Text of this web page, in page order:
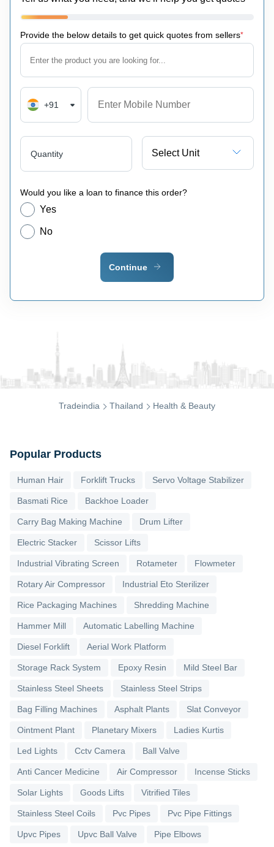
Tradeindia Thailand Health & Beauty
Provide the below details to get quick quotes from sellers*
+91
Quantity Select Unit
Would you like a loan to finance this order?
Yes
No
Continue
Popular Products
Human Hair Forklift Trucks Servo Voltage Stabilizer
Basmati Rice Backhoe Loader
Carry Bag Making Machine Drum Lifter
Electric Stacker Scissor Lifts
Industrial Vibrating Screen Rotameter Flowmeter
Rotary Air Compressor Industrial Eto Sterilizer
Rice Packaging Machines Shredding Machine
Hammer Mill Automatic Labelling Machine
Diesel Forklift Aerial Work Platform
Storage Rack System Epoxy Resin Mild Steel Bar
Stainless Steel Sheets Stainless Steel Strips
Bag Filling Machines Asphalt Plants Slat Conveyor
Ointment Plant Planetary Mixers Ladies Kurtis
Led Lights Cctv Camera Ball Valve
Anti Cancer Medicine Air Compressor Incense Sticks
Solar Lights Goods Lifts Vitrified Tiles
Stainless Steel Coils Pvc Pipes Pvc Pipe Fittings
Upvc Pipes Upvc Ball Valve Pipe Elbows